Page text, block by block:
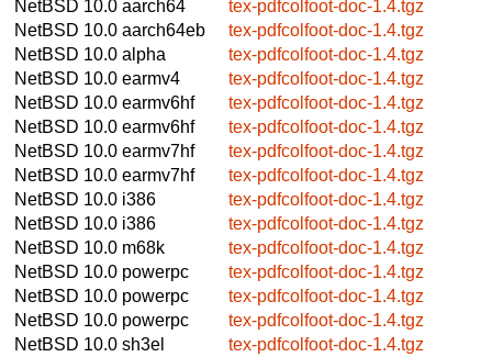
NetBSD 10.0 aarch64
tex-pdfcolfoot-doc-1.4.tgz
NetBSD 10.0 aarch64eb
tex-pdfcolfoot-doc-1.4.tgz
NetBSD 10.0 alpha
tex-pdfcolfoot-doc-1.4.tgz
NetBSD 10.0 earmv4
tex-pdfcolfoot-doc-1.4.tgz
NetBSD 10.0 earmv6hf
tex-pdfcolfoot-doc-1.4.tgz
NetBSD 10.0 earmv6hf
tex-pdfcolfoot-doc-1.4.tgz
NetBSD 10.0 earmv7hf
tex-pdfcolfoot-doc-1.4.tgz
NetBSD 10.0 earmv7hf
tex-pdfcolfoot-doc-1.4.tgz
NetBSD 10.0 i386
tex-pdfcolfoot-doc-1.4.tgz
NetBSD 10.0 i386
tex-pdfcolfoot-doc-1.4.tgz
NetBSD 10.0 m68k
tex-pdfcolfoot-doc-1.4.tgz
NetBSD 10.0 powerpc
tex-pdfcolfoot-doc-1.4.tgz
NetBSD 10.0 powerpc
tex-pdfcolfoot-doc-1.4.tgz
NetBSD 10.0 powerpc
tex-pdfcolfoot-doc-1.4.tgz
NetBSD 10.0 sh3el
tex-pdfcolfoot-doc-1.4.tgz